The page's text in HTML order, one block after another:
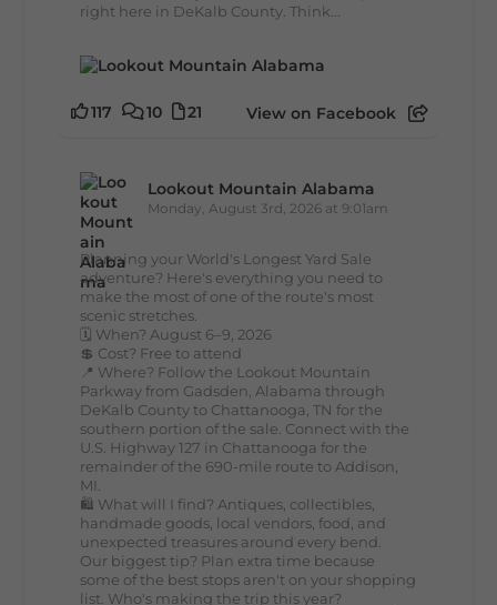
right here in DeKalb County. Think...
117 10 21 View on Facebook
Lookout Mountain Alabama
Monday, August 3rd, 2026 at 9:01am
Planning your World's Longest Yard Sale
adventure? Here's everything you need to
make the most of one of the route's most
scenic stretches.
🗓️ When? August 6–9, 2026
💲 Cost? Free to attend
📍 Where? Follow the Lookout Mountain
Parkway from Gadsden, Alabama through
DeKalb County to Chattanooga, TN for the
southern portion of the sale. Connect with the
U.S. Highway 127 in Chattanooga for the
remainder of the 690-mile route to Addison,
MI.
🛍️ What will I find? Antiques, collectibles,
handmade goods, local vendors, food, and
unexpected treasures around every bend.
Our biggest tip? Plan extra time because
some of the best stops aren't on your shopping
list. Who's making the trip this year?